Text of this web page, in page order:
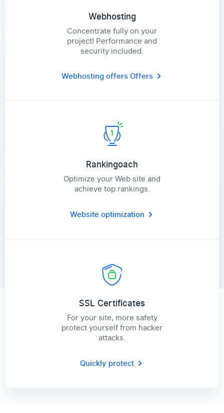
Webhosting
Concentrate fully on your
project! Performance and
security included.
Webhosting offersOffers
Rankingoach
Optimize your Web site and
achieve top rankings.
Website optimization
SSL Certificates
For your site, more safety
protect yourself from hacker
attacks.
Quickly protect